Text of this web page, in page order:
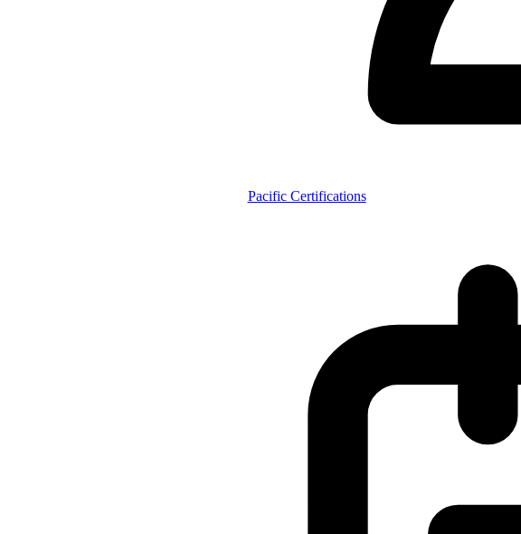
Pacific Certifications